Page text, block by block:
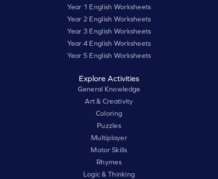
Year 1 English Worksheets
Year 2 English Worksheets
Year 3 English Worksheets
Year 4 English Worksheets
Year 5 English Worksheets
Explore Activities
General Knowledge
Art & Creativity
Coloring
Puzzles
Multiplayer
Motor Skills
Rhymes
Logic & Thinking